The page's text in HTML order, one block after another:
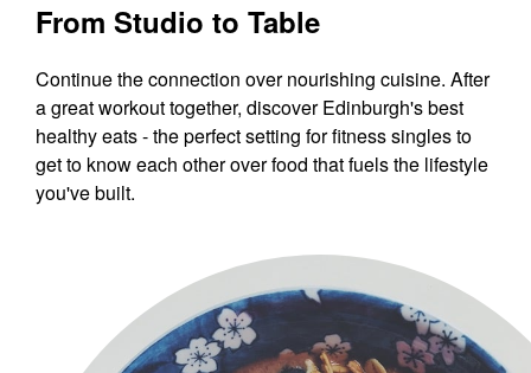
From Studio to Table
Continue the connection over nourishing cuisine. After
a great workout together, discover Edinburgh's best
healthy eats - the perfect setting for fitness singles to
get to know each other over food that fuels the lifestyle
you've built.